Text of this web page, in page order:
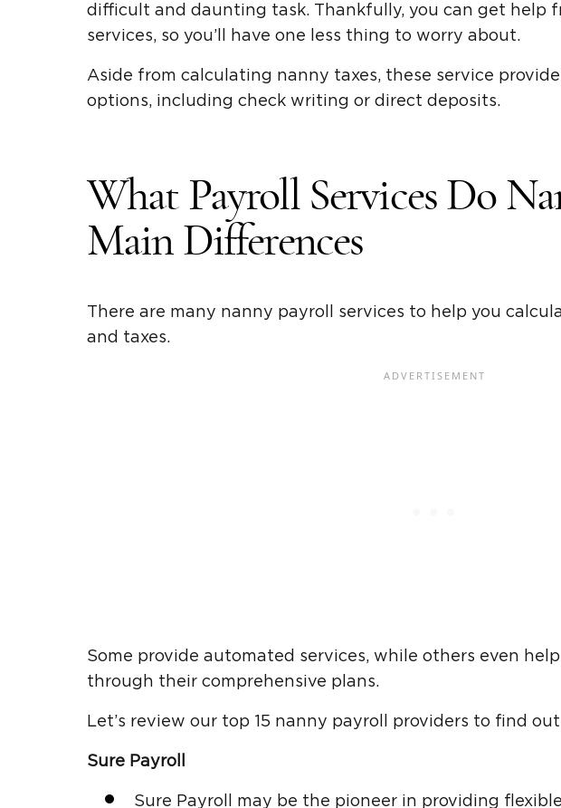
difficult and daunting task. Thankfully, you can get help
services, so you’ll have one less thing to worry about.
Aside from calculating nanny taxes, these service
options, including check writing or direct deposits.
What Payroll Services Do
Main Differences
There are many nanny payroll services to help you
and taxes.
Some provide automated services, while others even
through their comprehensive plans.
Let’s review our top 15 nanny payroll providers to find
Sure Payroll
Sure Payroll may be the pioneer in providing